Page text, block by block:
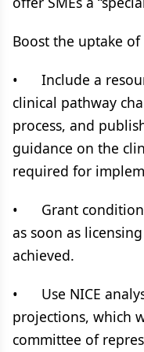
Boost the uptake
• Include a
clinical pathway
process, and
guidance on the
required for
• Grant
as soon as
achieved.
• Use NICE
projections, which
committee of